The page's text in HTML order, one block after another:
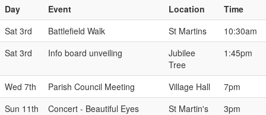
Day Event Location
Time
Sat 3rd
Battlefield Walk St Martins
10:30am
Sat 3rd
Info board unveiling
Jubilee
Tree
1:45pm
Wed 7th Parish Council Meeting Village Hall
7pm
Sun 11th
Concert - Beautiful Eyes St Martin's
3pm